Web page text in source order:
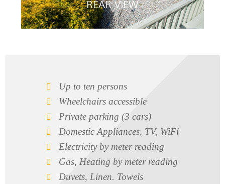
REAR VIEW
Up to ten persons
Wheelchairs accessible
Private parking (3 cars)
Domestic Appliances, TV, WiFi
Electricity by meter reading
Gas, Heating by meter reading
Duvets, Linen. Towels